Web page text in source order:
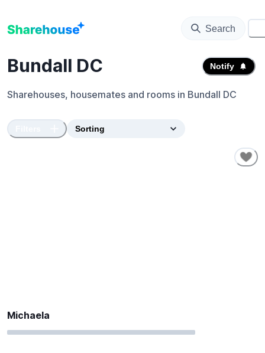
Search
Bundall DC Notify
Sharehouses, housemates and rooms in Bundall DC
Michaela